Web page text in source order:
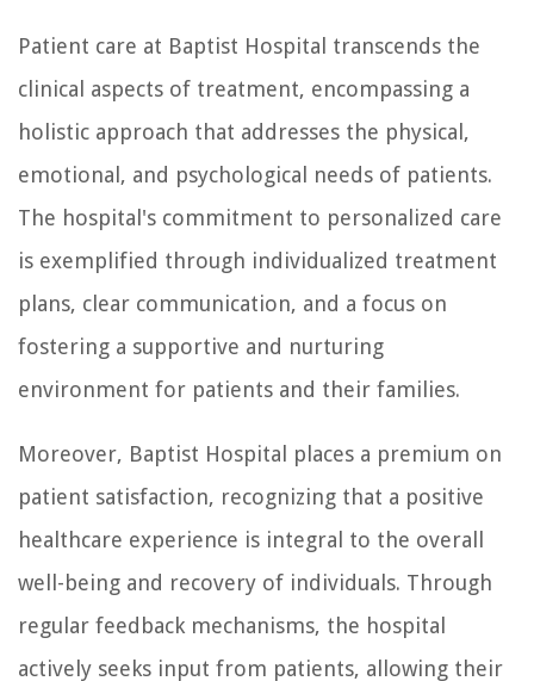
Patient care at Baptist Hospital transcends the
clinical aspects of treatment, encompassing a
holistic approach that addresses the physical,
emotional, and psychological needs of patients.
The hospital's commitment to personalized care
is exemplified through individualized treatment
plans, clear communication, and a focus on
fostering a supportive and nurturing
environment for patients and their families.
Moreover, Baptist Hospital places a premium on
patient satisfaction, recognizing that a positive
healthcare experience is integral to the overall
well-being and recovery of individuals. Through
regular feedback mechanisms, the hospital
actively seeks input from patients, allowing their